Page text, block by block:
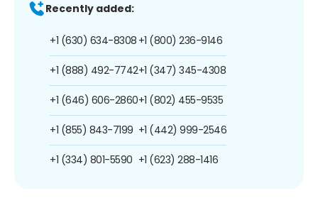
Recently added:
+1 (630) 634-8308
+1 (888) 492-7742
+1 (646) 606-2860
+1 (855) 843-7199
+1 (334) 801-5590
+1 (800) 236-9146
+1 (347) 345-4308
+1 (802) 455-9535
+1 (442) 999-2546
+1 (623) 288-1416